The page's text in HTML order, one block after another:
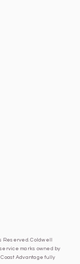
Reserved. Coldwell
marks owned by
Advantage fully